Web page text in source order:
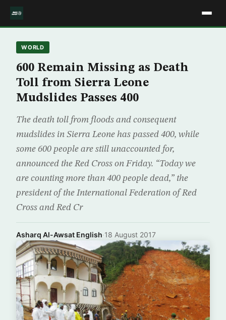
WORLD
600 Remain Missing as Death
Toll from Sierra Leone
Mudslides Passes 400
The death toll from floods and consequent
mudslides in Sierra Leone has passed 400, while
some 600 people are still unaccounted for,
announced the Red Cross on Friday. “Today we
are counting more than 400 people dead,” the
president of the International Federation of Red
Cross and Red Cr
Asharq Al-Awsat English·18 August 2017